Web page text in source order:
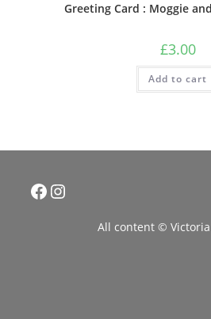
Greeting Card : Moggie
£3.00
Add to cart
FacebookInstagram
All content ©